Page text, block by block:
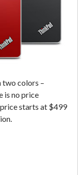
two colors –
is no price
starts at $499